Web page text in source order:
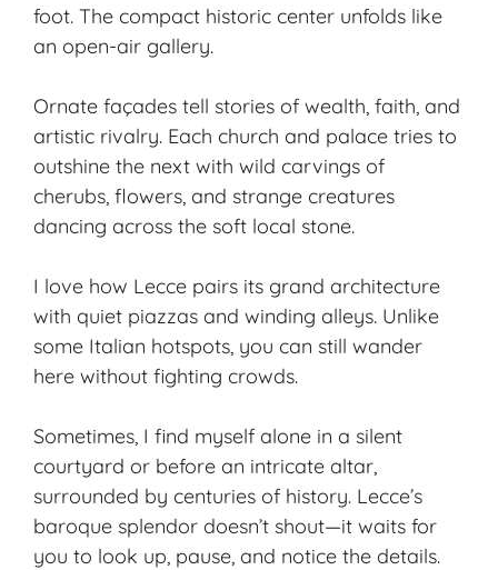
foot. The compact historic center unfolds like
an open-air gallery.
Ornate façades tell stories of wealth, faith, and
artistic rivalry. Each church and palace tries to
outshine the next with wild carvings of
cherubs, flowers, and strange creatures
dancing across the soft local stone.
I love how Lecce pairs its grand architecture
with quiet piazzas and winding alleys. Unlike
some Italian hotspots, you can still wander
here without fighting crowds.
Sometimes, I find myself alone in a silent
courtyard or before an intricate altar,
surrounded by centuries of history. Lecce’s
baroque splendor doesn’t shout—it waits for
you to look up, pause, and notice the details.